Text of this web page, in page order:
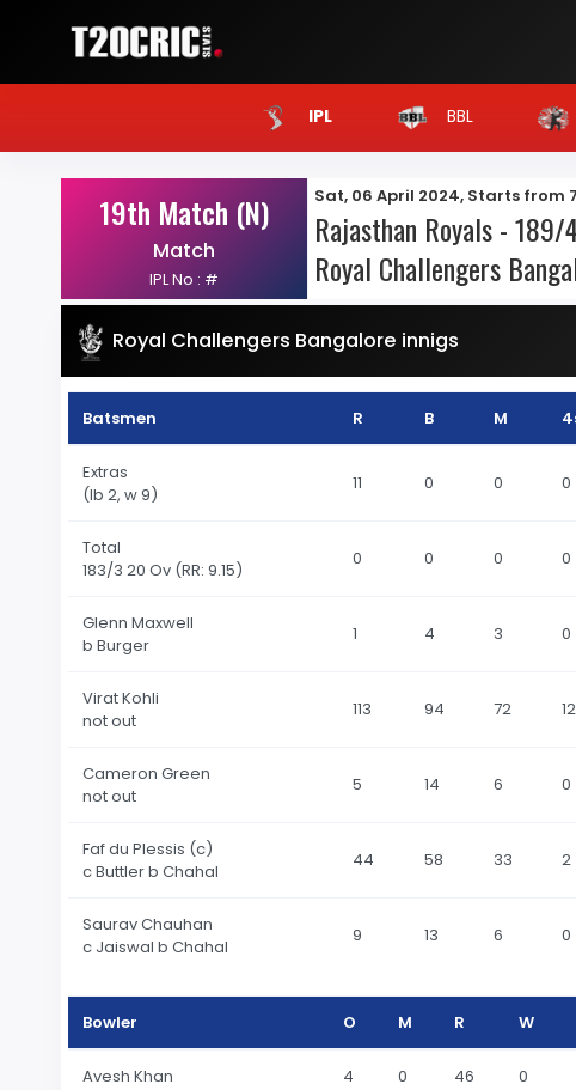
IPL BBL
19th Match (N)
Match
IPL No : #
Sat, 06 April 2024, Starts from
Rajasthan Royals - 189/
Royal Challengers
Royal Challengers Bangalore innigs
Batsmen R B M
Extras
(lb 2, w 9)
11 0 0 0
Total
183/3 20 Ov (RR: 9.15)
0 0 0 0
Glenn Maxwell
b Burger
1 4 3 0
Virat Kohli
not out
113 94 72 12
Cameron Green
not out
5 14 6 0
Faf du Plessis (c)
c Buttler b Chahal
44 58 33 2
Saurav Chauhan
c Jaiswal b Chahal
9 13 6 0
Bowler O M R W
Avesh Khan 4 0 46 0